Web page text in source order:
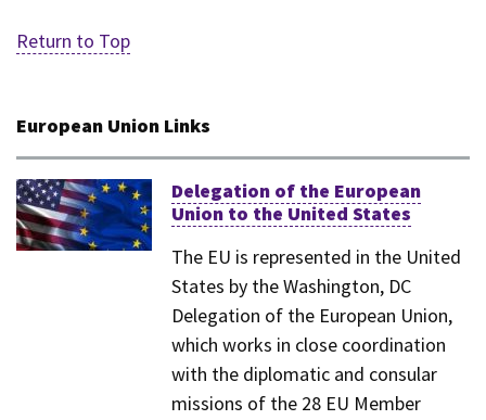
Return to Top
European Union Links
Delegation of the European
Union to the United States
The EU is represented in the United
States by the Washington, DC
Delegation of the European Union,
which works in close coordination
with the diplomatic and consular
missions of the 28 EU Member